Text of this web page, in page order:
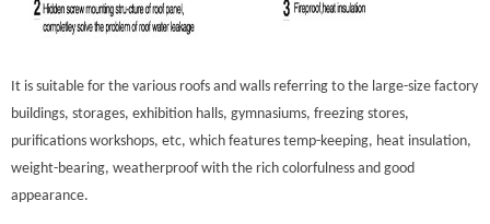
It is suitable for the various roofs and walls referring to the large-size factory
buildings, storages, exhibition halls, gymnasiums, freezing stores,
purifications workshops, etc, which features temp-keeping, heat insulation,
weight-bearing, weatherproof with the rich colorfulness and good
appearance.